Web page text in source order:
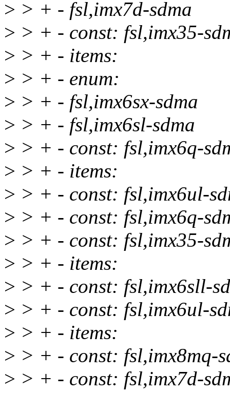
> > + - fsl,imx7d-sdma
> > + - const: fsl,imx35-
> > + - items:
> > + - enum:
> > + - fsl,imx6sx-sdma
> > + - fsl,imx6sl-sdma
> > + - const: fsl,imx6q-
> > + - items:
> > + - const: fsl,imx6ul-
> > + - const: fsl,imx6q-
> > + - const: fsl,imx35-
> > + - items:
> > + - const: fsl,imx6sll-
> > + - const: fsl,imx6ul-
> > + - items:
> > + - const: fsl,imx8mq-
> > + - const: fsl,imx7d-